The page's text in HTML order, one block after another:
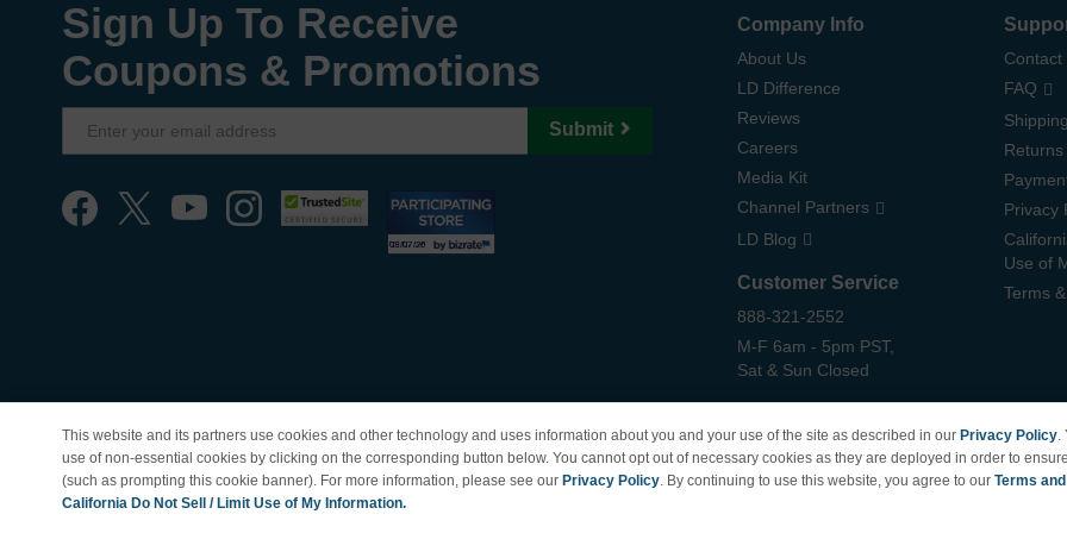
Sign Up To Receive
Coupons & Promotions
Submit
Company Info
About Us
LD Difference
Reviews
Careers
Media Kit
Channel Partners
LD Blog
Customer Service
888-321-2552
M-F 6am - 5pm PST,
Sat & Sun Closed
Contact
FAQ
Returns
Privacy
Use of
Terms
© Copyright 1998-2026 | Brand names and logos are trademarks of their respective owners and are not affiliated
This website and its partners use cookies and other technology and uses information about you and your use of the site as described in our Privacy Policy.
use of non-essential cookies by clicking on the corresponding button below. You cannot opt out of necessary cookies as they are deployed in order to
(such as prompting this cookie banner). For more information, please see our Privacy Policy. By continuing to use this website, you agree to our Terms
California Do Not Sell / Limit Use of My Information.